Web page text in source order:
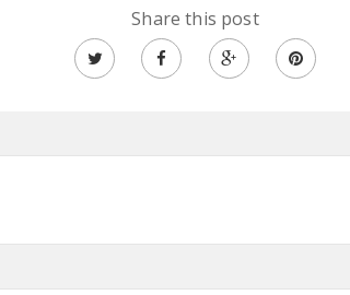
Share this post